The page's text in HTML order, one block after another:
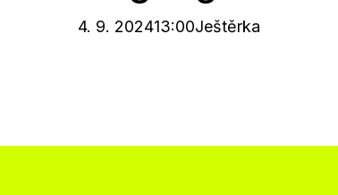
4. 9. 202413:00Ještěrka